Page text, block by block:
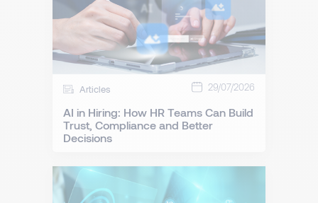
Articles 29/07/2026
AI in Hiring: How HR Teams Can Build
Trust, Compliance and Better
Decisions